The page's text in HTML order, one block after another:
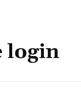
login